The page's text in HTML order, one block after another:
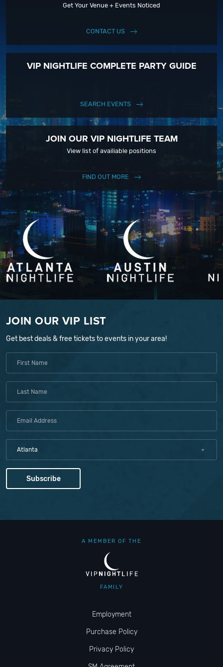
Get Your Venue + Events Noticed
CONTACT US
VIP NIGHTLIFE COMPLETE PARTY GUIDE
SEARCH EVENTS
JOIN OUR VIP NIGHTLIFE TEAM
View list of availiable positions
FIND OUT MORE
JOIN OUR VIP LIST
Get best deals & free tickets to events in your area!
Atlanta
A MEMBER OF THE
FAMILY
Employment
Purchase Policy
Privacy Policy